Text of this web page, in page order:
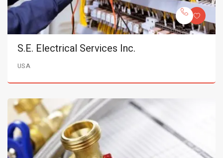
S.E. Electrical Services Inc.
USA